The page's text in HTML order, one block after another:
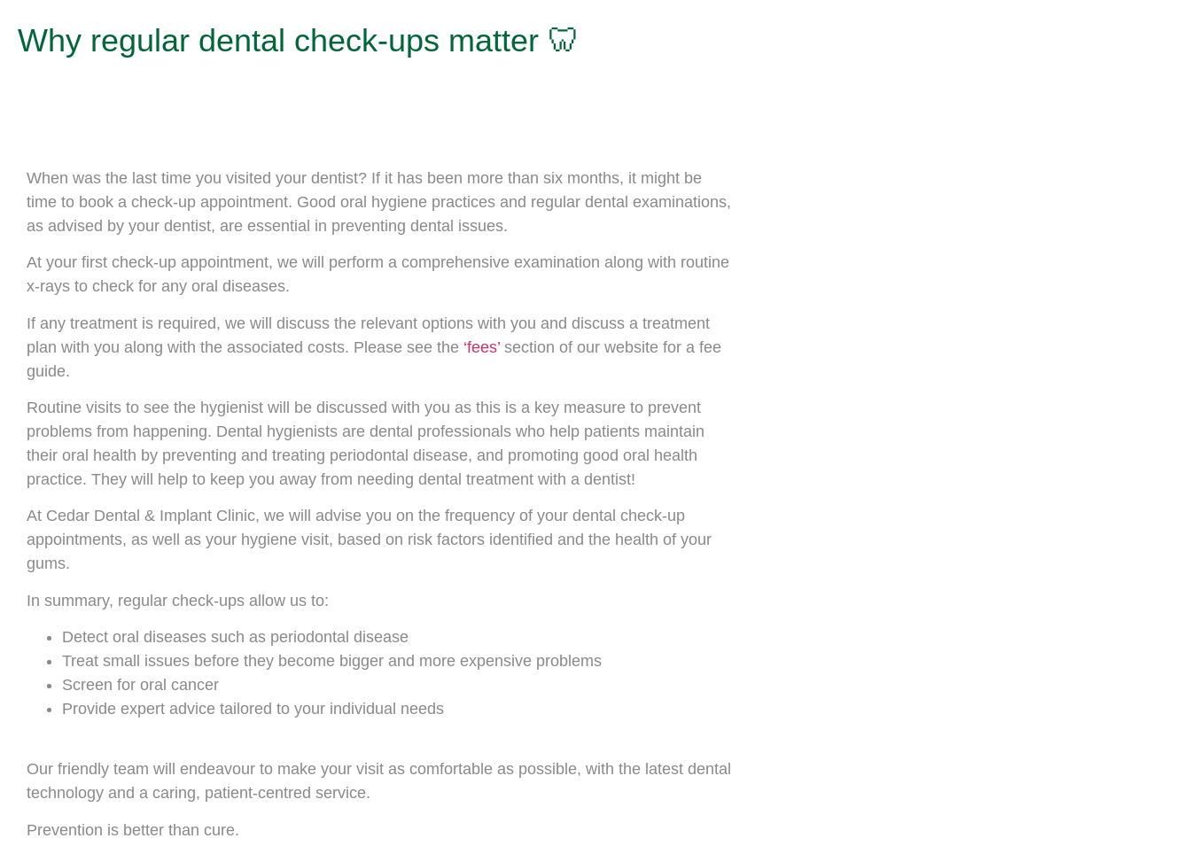
Why regular dental check-ups matter 🦷
When was the last time you visited your dentist? If it has been more than six months, it might be
time to book a check-up appointment. Good oral hygiene practices and regular dental examinations,
as advised by your dentist, are essential in preventing dental issues.
At your first check-up appointment, we will perform a comprehensive examination along with routine
x-rays to check for any oral diseases.
If any treatment is required, we will discuss the relevant options with you and discuss a treatment
plan with you along with the associated costs. Please see the ‘fees’ section of our website for a fee
guide.
Routine visits to see the hygienist will be discussed with you as this is a key measure to prevent
problems from happening. Dental hygienists are dental professionals who help patients maintain
their oral health by preventing and treating periodontal disease, and promoting good oral health
practice. They will help to keep you away from needing dental treatment with a dentist!
At Cedar Dental & Implant Clinic, we will advise you on the frequency of your dental check-up
appointments, as well as your hygiene visit, based on risk factors identified and the health of your
gums.
In summary, regular check-ups allow us to:
Detect oral diseases such as periodontal disease
Treat small issues before they become bigger and more expensive problems
Screen for oral cancer
Provide expert advice tailored to your individual needs
Our friendly team will endeavour to make your visit as comfortable as possible, with the latest dental
technology and a caring, patient-centred service.
Prevention is better than cure.